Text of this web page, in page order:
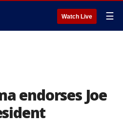
Watch Live ☰
endorses Joe